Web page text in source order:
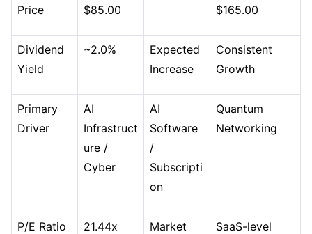
Price
$85.00
$165.00
Dividend
Yield
~2.0%
Expected
Increase
Consistent
Growth
Primary
Driver
AI
Infrastruct
ure /
Cyber
AI
Software
/
Subscripti
on
Quantum
Networking
P/E Ratio 21.44x
Market
SaaS-level